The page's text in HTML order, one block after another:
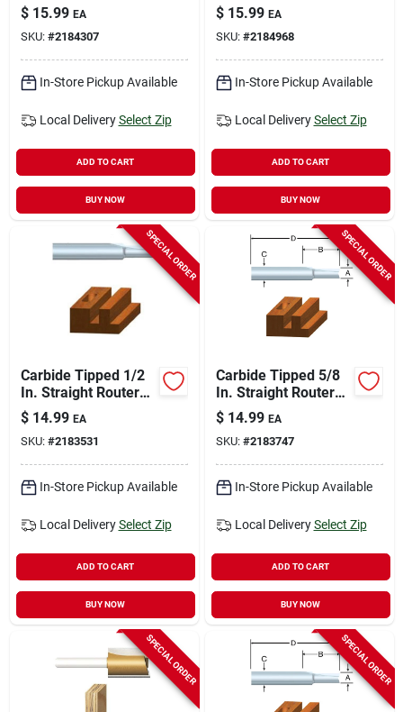
With 1/4 In. Shank
$ 15.99 EA
SKU: #2184307
In-Store Pickup Available
Local Delivery Select Zip
ADD TO CART
BUY NOW
Bit
$ 15.99 EA
SKU: #2184968
In-Store Pickup Available
Local Delivery Select Zip
ADD TO CART
BUY NOW
SPECIAL ORDER
Carbide Tipped 1/2
In. Straight Router
Bit With 1/4 In.
Shank
$ 14.99 EA
SKU: #2183531
In-Store Pickup Available
Local Delivery Select Zip
ADD TO CART
BUY NOW
SPECIAL ORDER
Carbide Tipped 5/8
In. Straight Router
Bit, Model 23108
$ 14.99 EA
SKU: #2183747
In-Store Pickup Available
Local Delivery Select Zip
ADD TO CART
BUY NOW
SPECIAL ORDER SPECIAL ORDER